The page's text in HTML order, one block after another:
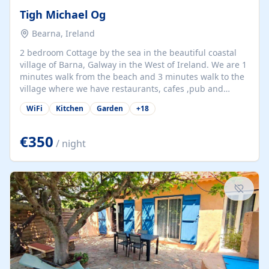
Tigh Michael Og
Bearna, Ireland
2 bedroom Cottage by the sea in the beautiful coastal
village of Barna, Galway in the West of Ireland. We are 1
minutes walk from the beach and 3 minutes walk to the
village where we have restaurants, cafes ,pub and
supermarket. We are 15 minutes from Galway city and
there are numerous tours to Connemara, Clare and the
at our property.
WiFi Kitchen Garden +18
€350 / night